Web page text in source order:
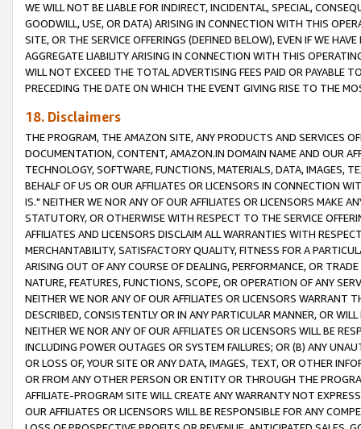
WE WILL NOT BE LIABLE FOR INDIRECT, INCIDENTAL, SPECIAL,
GOODWILL, USE, OR DATA) ARISING IN CONNECTION WITH THIS
SITE, OR THE SERVICE OFFERINGS (DEFINED BELOW), EVEN IF WE
AGGREGATE LIABILITY ARISING IN CONNECTION WITH THIS
WILL NOT EXCEED THE TOTAL ADVERTISING FEES PAID OR PAYABLE
PRECEDING THE DATE ON WHICH THE EVENT GIVING RISE TO THE
18. Disclaimers
THE PROGRAM, THE AMAZON SITE, ANY PRODUCTS AND SERVICES
DOCUMENTATION, CONTENT, AMAZON.IN DOMAIN NAME AND OUR
TECHNOLOGY, SOFTWARE, FUNCTIONS, MATERIALS, DATA, IMAGES,
BEHALF OF US OR OUR AFFILIATES OR LICENSORS IN CONNECTION
IS." NEITHER WE NOR ANY OF OUR AFFILIATES OR LICENSORS MAKE
STATUTORY, OR OTHERWISE WITH RESPECT TO THE SERVICE
AFFILIATES AND LICENSORS DISCLAIM ALL WARRANTIES WITH
MERCHANTABILITY, SATISFACTORY QUALITY, FITNESS FOR A
ARISING OUT OF ANY COURSE OF DEALING, PERFORMANCE, OR
NATURE, FEATURES, FUNCTIONS, SCOPE, OR OPERATION OF ANY
NEITHER WE NOR ANY OF OUR AFFILIATES OR LICENSORS WARRANT
DESCRIBED, CONSISTENTLY OR IN ANY PARTICULAR MANNER, OR
NEITHER WE NOR ANY OF OUR AFFILIATES OR LICENSORS WILL BE
INCLUDING POWER OUTAGES OR SYSTEM FAILURES; OR (B) ANY
OR LOSS OF, YOUR SITE OR ANY DATA, IMAGES, TEXT, OR OTHER
OR FROM ANY OTHER PERSON OR ENTITY OR THROUGH THE
AFFILIATE-PROGRAM SITE WILL CREATE ANY WARRANTY NOT
OUR AFFILIATES OR LICENSORS WILL BE RESPONSIBLE FOR ANY